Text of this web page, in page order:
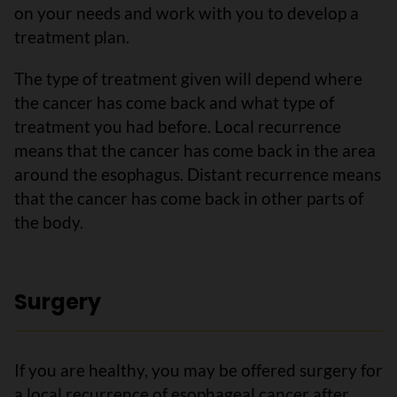
on your needs and work with you to develop a
treatment plan.
The type of treatment given will depend where
the cancer has come back and what type of
treatment you had before. Local recurrence
means that the cancer has come back in the area
around the esophagus. Distant recurrence means
that the cancer has come back in other parts of
the body.
Surgery
If you are healthy, you may be offered surgery for